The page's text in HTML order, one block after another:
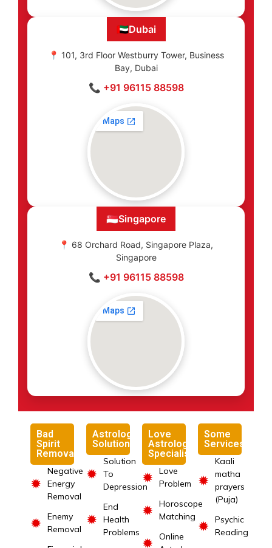
🇦🇪Dubai
📍 101, 3rd Floor Westburry Tower, Business
Bay, Dubai
📞 +91 96115 88598
🇸🇬Singapore
📍 68 Orchard Road, Singapore Plaza,
Singapore
📞 +91 96115 88598
Bad
Spirit
Removal
✹
Negative
Energy
Removal
✹
Enemy
Removal
Astrology
Solutions
✹
Solution
To
Depression
✹
End
Health
Problems
Love
Astrology
Specialist
✹
Love
Problem
✹
Horoscope
Matching
✹
Online
Some
Services
✹
Kaali
matha
prayers
(Puja)
✹
Psychic
Reading